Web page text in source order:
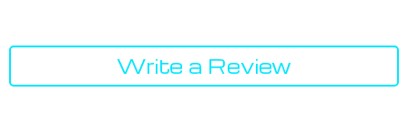
Write a Review